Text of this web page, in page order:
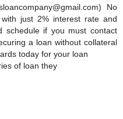
No
just 2% interest rate and
schedule if you must contact
a loan without collateral
today for your loan
of loan they